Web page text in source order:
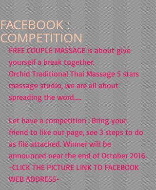
FACEBOOK :
COMPETITION
FREE COUPLE MASSAGE is about give
yourself a break together.
Orchid Traditional Thai Massage 5 stars
massage studio, we are all about
spreading the word.....
Let have a competition : Bring your
friend to like our page, see 3 steps to do
as file attached. Winner will be
announced near the end of October 2016.
-CLICK THE PICTURE LINK TO FACEBOOK
WEB ADDRESS-